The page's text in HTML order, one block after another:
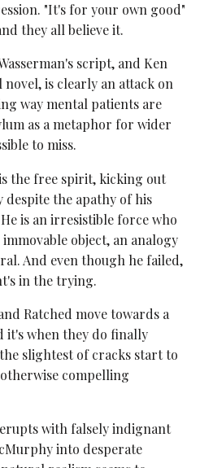
"It's for your own good"
they all believe it.
script, and Ken
novel, is clearly an attack on
way mental patients are
as a metaphor for wider
to miss.
the free spirit, kicking out
despite the apathy of his
is an irresistible force who
object, an analogy
And even though he failed,
in the trying.
Ratched move towards a
it's when they do finally
slightest of cracks start to
compelling
with falsely indignant
into desperate